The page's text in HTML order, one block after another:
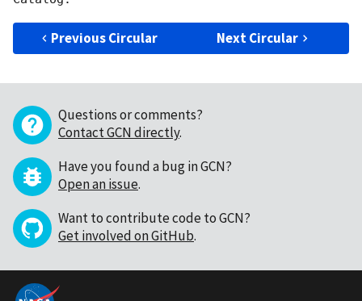
Previous Circular Next Circular
Questions or comments?
Contact GCN directly.
Have you found a bug in GCN?
Open an issue.
Want to contribute code to GCN?
Get involved on GitHub.